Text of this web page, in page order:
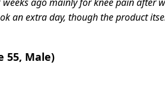
an extra day, though the product
55, Male)